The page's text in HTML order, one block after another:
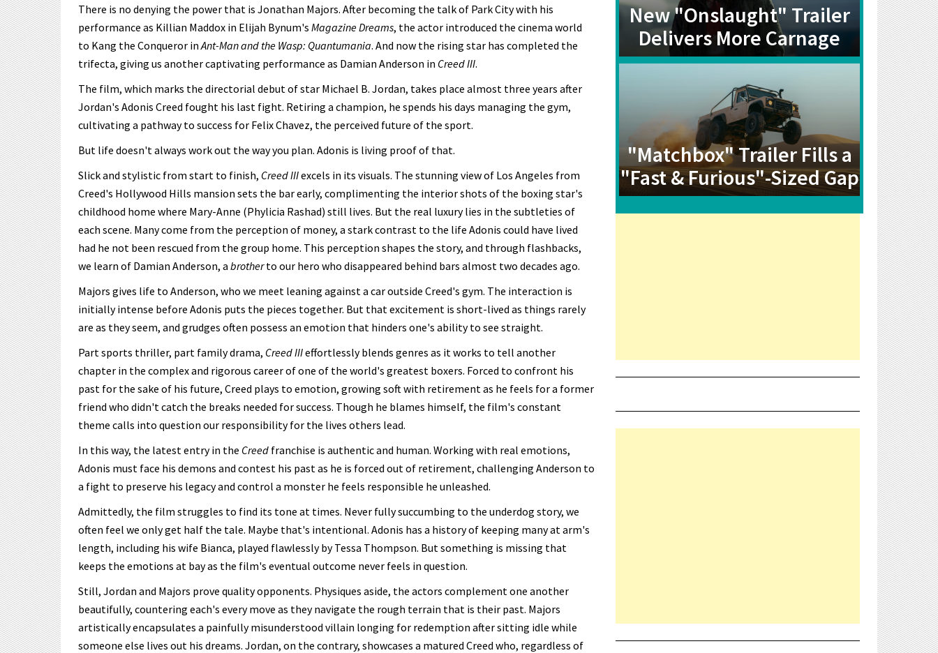
There is no denying the power that is Jonathan Majors. After becoming the talk of Park City with his
performance as Killian Maddox in Elijah Bynum's Magazine Dreams, the actor introduced the cinema world
to Kang the Conqueror inAnt-Man and the Wasp: Quantumania. And now the rising star has completed the
trifecta, giving us another captivating performance as Damian Anderson in Creed III.
The film, which marks the directorial debut of star Michael B. Jordan, takes place almost three years after
Jordan's Adonis Creed fought his last fight. Retiring a champion, he spends his days managing the gym,
cultivating a pathway to success for Felix Chavez, the perceived future of the sport.
But life doesn't always work out the way you plan. Adonis is living proof of that.
Slick and stylistic from start to finish, Creed IIIexcels in its visuals. The stunning view of Los Angeles from
Creed's Hollywood Hills mansion sets the bar early, complimenting the interior shots of the boxing star's
childhood home where Mary-Anne (Phylicia Rashad) still lives. But the real luxury lies in the subtleties of
each scene. Many come from the perception of money, a stark contrast to the life Adonis could have lived
had he not been rescued from the group home. This perception shapes the story, and through flashbacks,
we learn of Damian Anderson, a brotherto our hero who disappeared behind bars almost two decades ago.
Majors gives life to Anderson, who we meet leaning against a car outside Creed's gym. The interaction is
initially intense before Adonis puts the pieces together. But that excitement is short-lived as things rarely
are as they seem, and grudges often possess an emotion that hinders one's ability to see straight.
Part sports thriller, part family drama, Creed IIIeffortlessly blends genres as it works to tell another
chapter in the complex and rigorous career of one of the world's greatest boxers. Forced to confront his
past for the sake of his future, Creed plays to emotion, growing soft with retirement as he feels for a former
friend who didn't catch the breaks needed for success. Though he blames himself, the film's constant
theme calls into question our responsibility for the lives others lead.
In this way, the latest entry in the Creed franchise is authentic and human. Working with real emotions,
Adonis must face his demons and contest his past as he is forced out of retirement, challenging Anderson to
a fight to preserve his legacy and control a monster he feels responsible he unleashed.
Admittedly, the film struggles to find its tone at times. Never fully succumbing to the underdog story, we
often feel we only get half the tale. Maybe that's intentional. Adonis has a history of keeping many at arm's
length, including his wife Bianca, played flawlessly by Tessa Thompson. But something is missing that
keeps the emotions at bay as the film's eventual outcome never feels in question.
Still, Jordan and Majors prove quality opponents. Physiques aside, the actors complement one another
beautifully, countering each's every move as they navigate the rough terrain that is their past. Majors
artistically encapsulates a painfully misunderstood villain longing for redemption after sitting idle while
someone else lives out his dreams. Jordan, on the contrary, showcases a matured Creed who, regardless of
New "Onslaught" Trailer
Delivers More Carnage
"Matchbox" Trailer Fills a
"Fast & Furious"-Sized Gap